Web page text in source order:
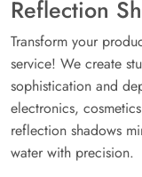
Reflection
Transform your
service! We create
sophistication and
electronics,
reflection shadows
water with precision.